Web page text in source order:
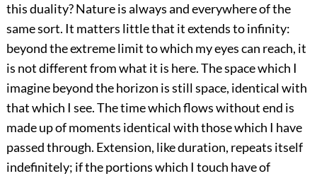
this duality? Nature is always and everywhere of the
same sort. It matters little that it extends to infinity:
beyond the extreme limit to which my eyes can reach, it
is not different from what it is here. The space which I
imagine beyond the horizon is still space, identical with
that which I see. The time which flows without end is
made up of moments identical with those which I have
passed through. Extension, like duration, repeats itself
indefinitely; if the portions which I touch have of